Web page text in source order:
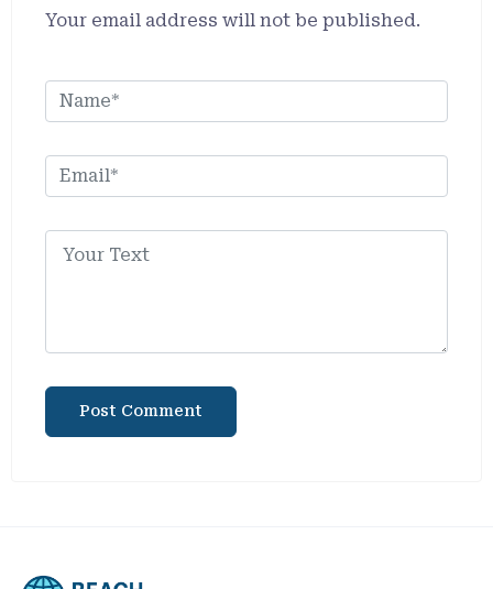
Your email address will not be published.
Alternative: